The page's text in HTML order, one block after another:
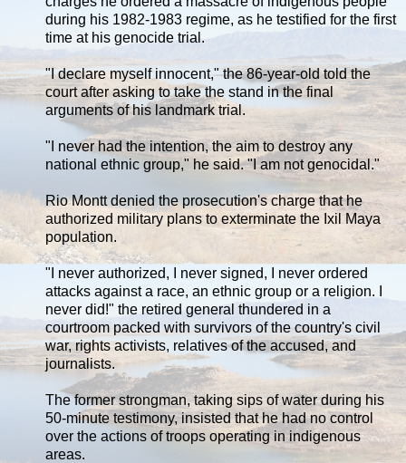
during his 1982-1983 regime, as he testified for the first
time at his genocide trial.
"I declare myself innocent," the 86-year-old told the
court after asking to take the stand in the final
arguments of his landmark trial.
"I never had the intention, the aim to destroy any
national ethnic group," he said. "I am not genocidal."
Rio Montt denied the prosecution's charge that he
authorized military plans to exterminate the Ixil Maya
population.
"I never authorized, I never signed, I never ordered
attacks against a race, an ethnic group or a religion. I
never did!" the retired general thundered in a
courtroom packed with survivors of the country's civil
war, rights activists, relatives of the accused, and
journalists.
The former strongman, taking sips of water during his
50-minute testimony, insisted that he had no control
over the actions of troops operating in indigenous
areas.